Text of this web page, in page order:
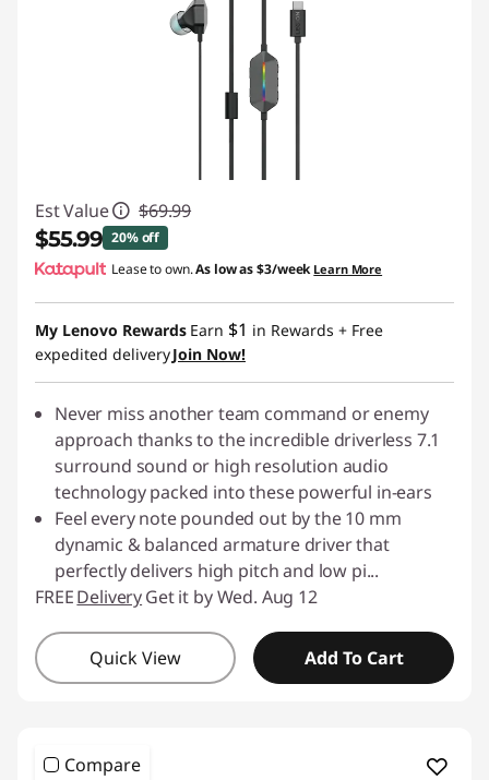
Est Value $69.99
$55.99 20% off
Instant Savings :-$14.00
Lease to own.As low as$3/week Learn More
My Lenovo Rewards Earn $1 in Rewards + Free
expedited deliveryJoin Now!
Never miss another team command or enemy
approach thanks to the incredible driverless 7.1
surround sound or high resolution audio
technology packed into these powerful in-ears
Feel every note pounded out by the 10 mm
dynamic & balanced armature driver that
perfectly delivers high pitch and low pi...
FREEDeliveryGet it by Wed. Aug 12
Quick View Add To Cart
Compare